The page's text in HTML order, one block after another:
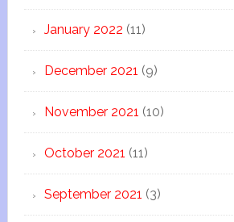
January 2022 (11)
December 2021 (9)
November 2021 (10)
October 2021 (11)
September 2021 (3)